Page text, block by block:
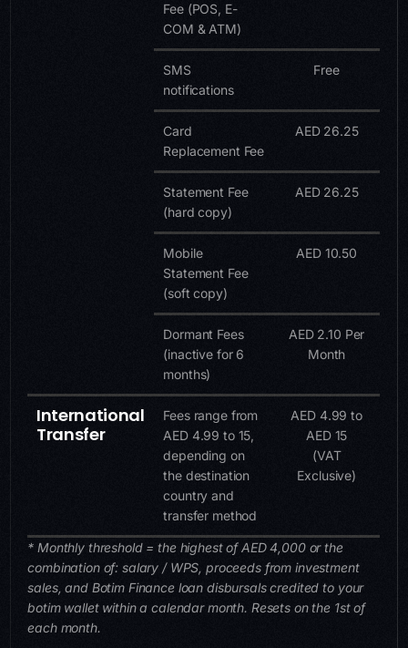
Fee (POS, E-
COM & ATM)
SMS
notifications
Free
Card
Replacement Fee
AED 26.25
Statement Fee
(hard copy)
AED 26.25
Mobile
Statement Fee
(soft copy)
AED 10.50
Dormant Fees
(inactive for 6
months)
AED 2.10 Per
Month
International
Transfer
Fees range from
AED 4.99 to 15,
depending on
the destination
country and
transfer method
AED 4.99 to
AED 15
(VAT
Exclusive)
* Monthly threshold = the highest of AED 4,000 or the
combination of: salary / WPS, proceeds from investment
sales, and Botim Finance loan disbursals credited to your
botim wallet within a calendar month. Resets on the 1st of
each month.